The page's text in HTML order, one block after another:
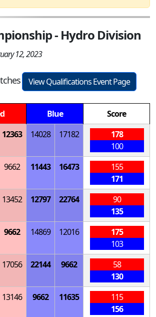
- Hydro Division
12, 2023
View Qualifications Event Page
Blue
Score
12363 14028 17182
178
100
9662 11443 16473
155
171
13452 12797 22764
90
135
9662 14869 12016
175
103
17056 22144 9662
58
130
13146 9662 11635
115
156